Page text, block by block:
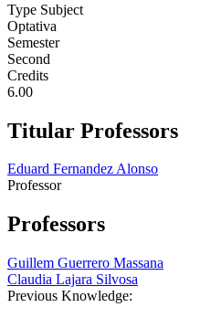
Type Subject
Optativa
Semester
Second
Credits
6.00
Titular Professors
Eduard Fernandez Alonso
Professor
Professors
Guillem Guerrero Massana
Claudia Lajara Silvosa
Previous Knowledge: